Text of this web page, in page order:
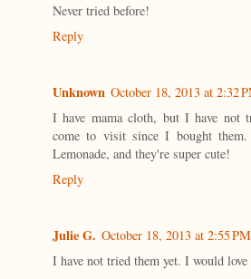
Never tried before!
Reply
Unknown October 18, 2013 at 2:32
I have mama cloth, but I have not
come to visit since I bought
Lemonade, and they're super cute!
Reply
Julie G. October 18, 2013 at 2:55 PM
I have not tried them yet. I would